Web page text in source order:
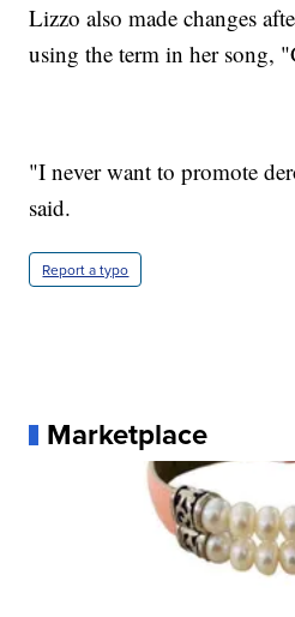
Lizzo also made changes
using the term in her song,
"I never want to promote
said.
Report a typo
Marketplace